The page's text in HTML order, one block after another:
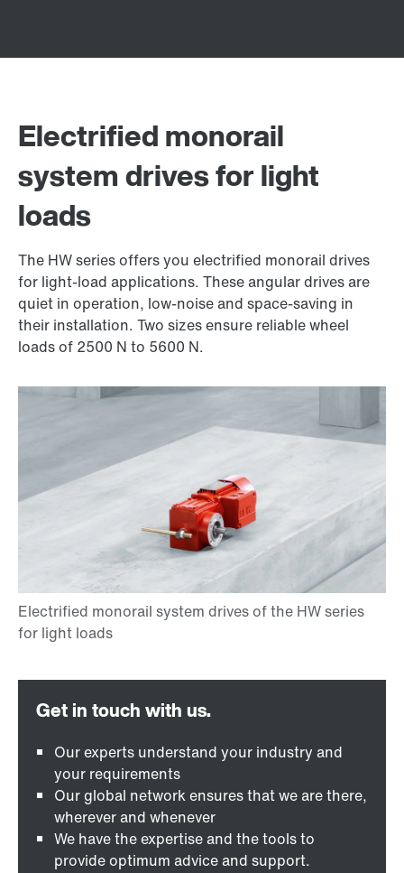
Electrified monorail
system drives for light
loads
The HW series offers you electrified monorail drives
for light-load applications. These angular drives are
quiet in operation, low-noise and space-saving in
their installation. Two sizes ensure reliable wheel
loads of 2500 N to 5600 N.
Our experts understand your industry and
your requirements
Our global network ensures that we are there,
wherever and whenever
We have the expertise and the tools to
provide optimum advice and support.